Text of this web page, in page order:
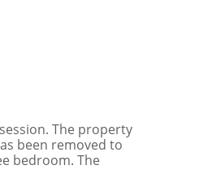
The property
been removed to
bedroom. The